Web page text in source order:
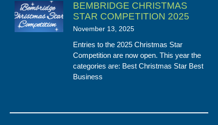
BEMBRIDGE CHRISTMAS
STAR COMPETITION 2025
November 13, 2025
Entries to the 2025 Christmas Star
Competition are now open. This year the
categories are: Best Christmas Star Best
Business